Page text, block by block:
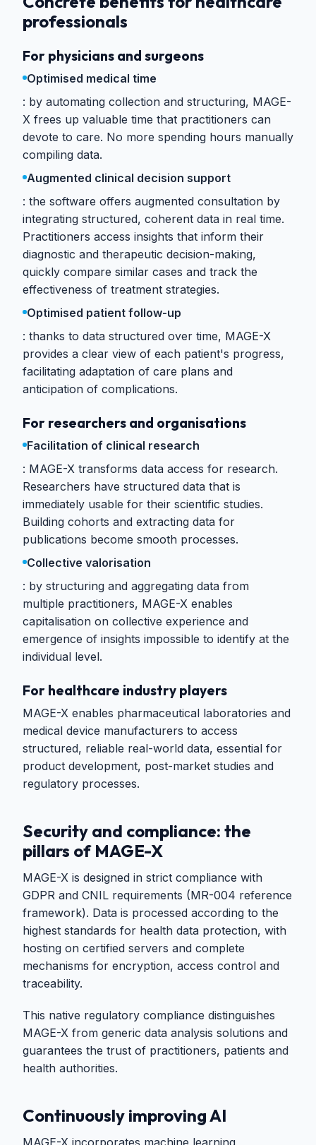
professionals
For physicians and surgeons
Optimised medical time
by automating collection and structuring, MAGE-
X frees up valuable time that practitioners can
devote to care. No more spending hours manually
compiling data.
Augmented clinical decision support
the software offers augmented consultation by
integrating structured, coherent data in real time.
Practitioners access insights that inform their
diagnostic and therapeutic decision-making,
quickly compare similar cases and track the
effectiveness of treatment strategies.
Optimised patient follow-up
thanks to data structured over time, MAGE-X
provides a clear view of each patient's progress,
facilitating adaptation of care plans and
anticipation of complications.
For researchers and organisations
Facilitation of clinical research
MAGE-X transforms data access for research.
Researchers have structured data that is
immediately usable for their scientific studies.
Building cohorts and extracting data for
publications become smooth processes.
Collective valorisation
by structuring and aggregating data from
multiple practitioners, MAGE-X enables
capitalisation on collective experience and
emergence of insights impossible to identify at the
individual level.
For healthcare industry players
MAGE-X enables pharmaceutical laboratories and
medical device manufacturers to access
structured, reliable real-world data, essential for
product development, post-market studies and
regulatory processes.
Security and compliance: the
pillars of MAGE-X
MAGE-X is designed in strict compliance with
GDPR and CNIL requirements (MR-004 reference
framework). Data is processed according to the
highest standards for health data protection, with
hosting on certified servers and complete
mechanisms for encryption, access control and
traceability.
This native regulatory compliance distinguishes
MAGE-X from generic data analysis solutions and
guarantees the trust of practitioners, patients and
health authorities.
Continuously improving AI
MAGE-X incorporates machine learning